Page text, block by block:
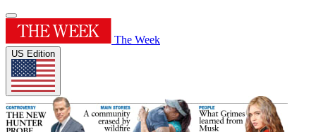
The Week
US Edition